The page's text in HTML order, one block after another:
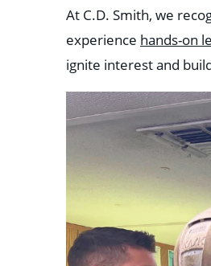
At C.D. Smith, we
experience hands-on
ignite interest and